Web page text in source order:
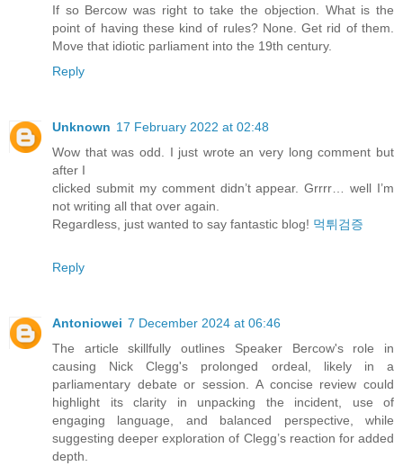
If so Bercow was right to take the objection. What is the
point of having these kind of rules? None. Get rid of them.
Move that idiotic parliament into the 19th century.
Reply
Unknown 17 February 2022 at 02:48
Wow that was odd. I just wrote an very long comment but
after I
clicked submit my comment didn’t appear. Grrrr… well I’m
not writing all that over again.
Regardless, just wanted to say fantastic blog! 먹튀검증
Reply
Antoniowei 7 December 2024 at 06:46
The article skillfully outlines Speaker Bercow's role in
causing Nick Clegg's prolonged ordeal, likely in a
parliamentary debate or session. A concise review could
highlight its clarity in unpacking the incident, use of
engaging language, and balanced perspective, while
suggesting deeper exploration of Clegg’s reaction for added
depth.